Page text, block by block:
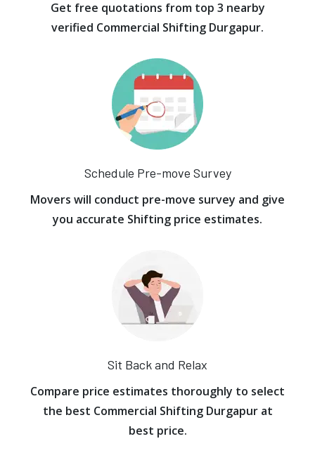
Get free quotations from top 3 nearby
verified Commercial Shifting Durgapur.
Schedule Pre-move Survey
Movers will conduct pre-move survey and give
you accurate Shifting price estimates.
Sit Back and Relax
Compare price estimates thoroughly to select
the best Commercial Shifting Durgapur at
best price.